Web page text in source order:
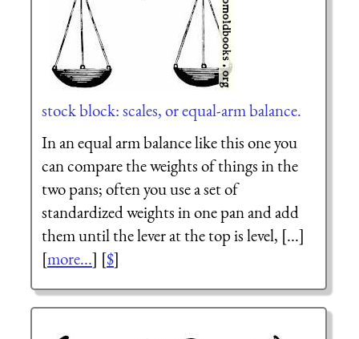
stock block: scales, or equal-arm balance.
In an equal arm balance like this one you
can compare the weights of things in the
two pans; often you use a set of
standardized weights in one pan and add
them until the lever at the top is level, [...]
[more...] [$]